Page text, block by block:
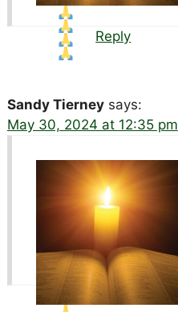
Reply
Sandy Tierney says:
May 30, 2024 at 12:35 pm